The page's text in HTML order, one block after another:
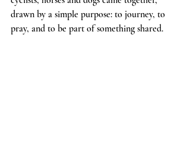
drawn by a simple purpose: to journey, to
pray, and to be part of something shared.